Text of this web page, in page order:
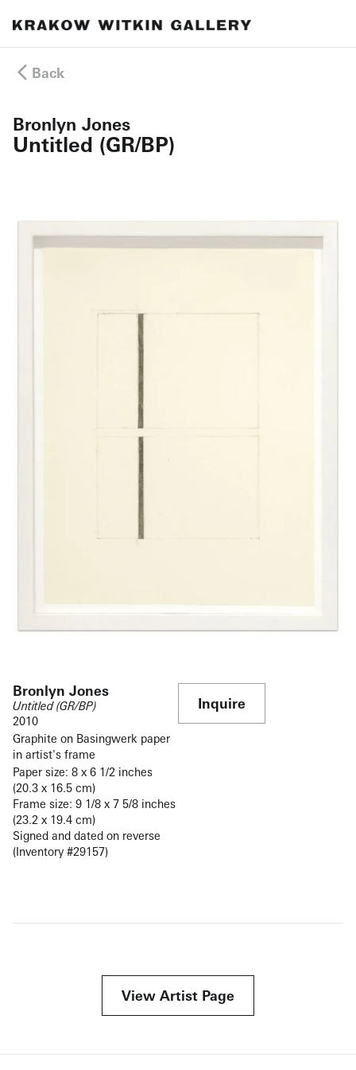
Back
Bronlyn Jones
Untitled (GR/BP)
Bronlyn Jones
Untitled (GR/BP)
2010
Graphite on Basingwerk paper
in artist's frame
Paper size: 8 x 6 1/2 inches
(20.3 x 16.5 cm)
Frame size: 9 1/8 x 7 5/8 inches
(23.2 x 19.4 cm)
Signed and dated on reverse
(Inventory #29157)
Inquire
View Artist Page